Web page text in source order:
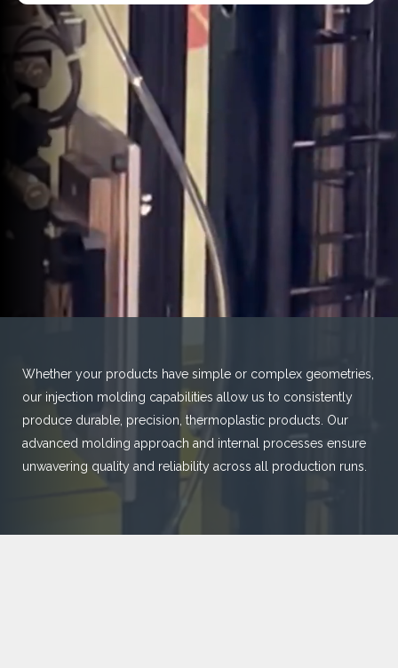
Whether your products have simple or complex geometries,
our injection molding capabilities allow us to consistently
produce durable, precision, thermoplastic products. Our
advanced molding approach and internal processes ensure
unwavering quality and reliability across all production runs.